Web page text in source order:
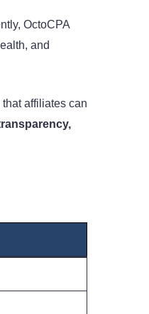
OctoCPA
and
affiliates can